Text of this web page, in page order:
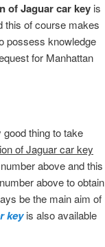
of Jaguar car key is
this of course makes
possess knowledge
for Manhattan
thing to take
of Jaguar car key
above and this
above to obtain
be the main aim of
keyis also available